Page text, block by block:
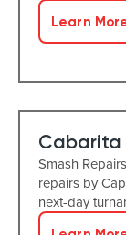
Learn
Cabarita
Smash
repairs by
next-day